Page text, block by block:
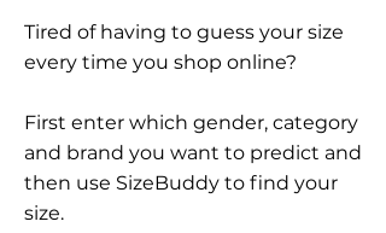
Tired of having to guess your size
every time you shop online?
First enter which gender, category
and brand you want to predict and
then use SizeBuddy to find your
size.